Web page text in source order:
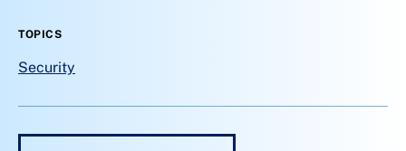
TOPICS
Security